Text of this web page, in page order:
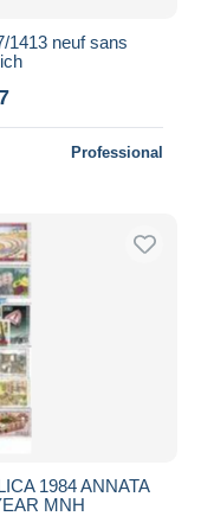
1413 neuf sans
Professional
1984 ANNATA
MNH